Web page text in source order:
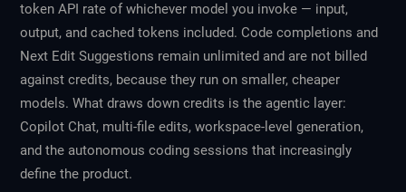
token API rate of whichever model you invoke — input,
output, and cached tokens included. Code completions and
Next Edit Suggestions remain unlimited and are not billed
against credits, because they run on smaller, cheaper
models. What draws down credits is the agentic layer:
Copilot Chat, multi-file edits, workspace-level generation,
and the autonomous coding sessions that increasingly
define the product.